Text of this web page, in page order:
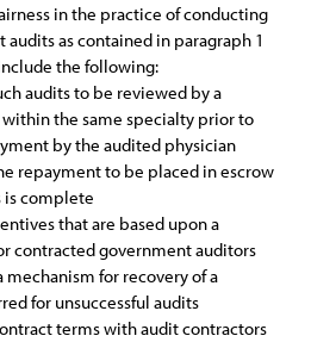
in the practice of conducting
as contained in paragraph 1
the following:
audits to be reviewed by a
the same specialty prior to
by the audited physician
repayment to be placed in escrow
is complete
that are based upon a
contracted government auditors
mechanism for recovery of a
for unsuccessful audits
terms with audit contractors